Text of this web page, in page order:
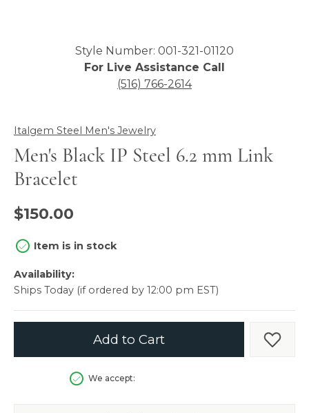
Click image to zoom in.
Style Number: 001-321-01120
For Live Assistance Call
(516) 766-2614
Italgem Steel Men's Jewelry
Men's Black IP Steel 6.2 mm Link
Bracelet
$150.00
Item is in stock
Availability:
Ships Today (if ordered by 12:00 pm EST)
Add to Cart Add
We accept: